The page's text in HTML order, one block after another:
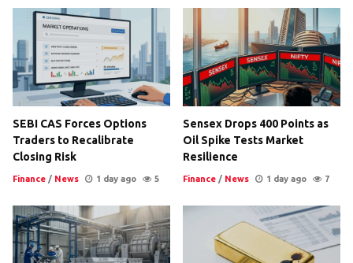
SEBI CAS Forces Options
Traders to Recalibrate
Closing Risk
Finance / News 1 day ago 5
Sensex Drops 400 Points as
Oil Spike Tests Market
Resilience
Finance / News 1 day ago 7